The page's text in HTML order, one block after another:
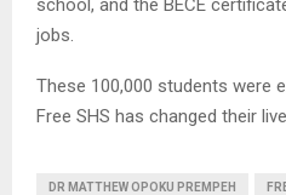
school, and the BECE
jobs.
These 100,000 students were
Free SHS has changed their
DR MATTHEW OPOKU PREMPEH